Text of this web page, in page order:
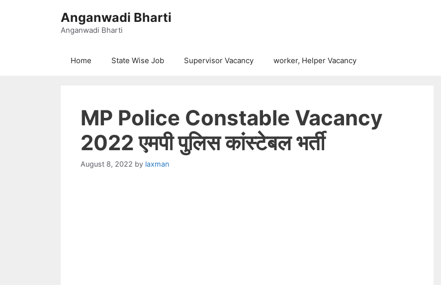
Anganwadi Bharti
Anganwadi Bharti
Home State Wise Job Supervisor Vacancy worker, Helper Vacancy
MP Police Constable Vacancy
2022 एमपी पुलिस कांस्टेबल भर्ती
August 8, 2022 by laxman